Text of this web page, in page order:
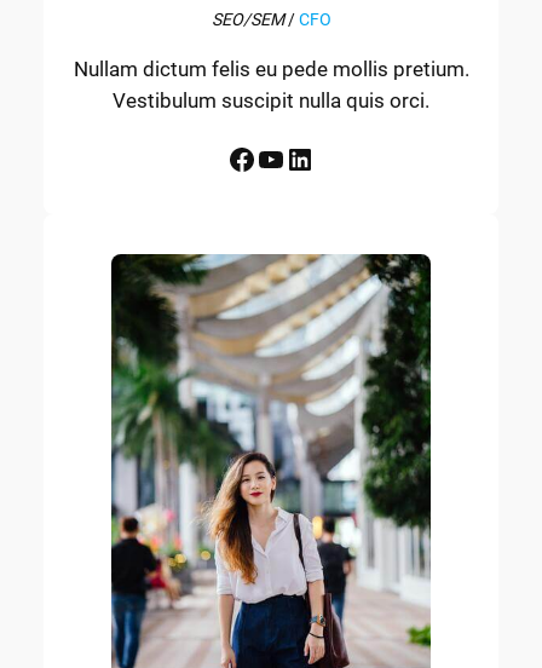
SEO/SEM/CFO
Nullam dictum felis eu pede mollis pretium.
Vestibulum suscipit nulla quis orci.
Facebook YouTube LinkedIn